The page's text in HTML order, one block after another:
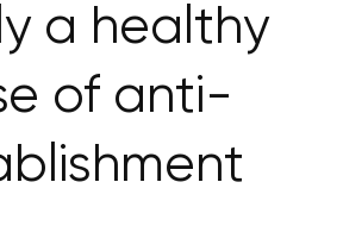
a healthy
of anti-